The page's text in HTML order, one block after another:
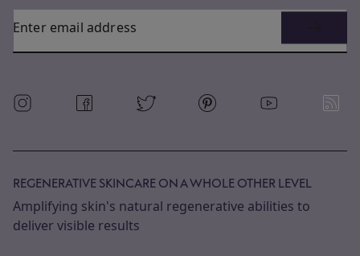
Enter email address
REGENERATIVE SKINCARE ON A WHOLE OTHER LEVEL
Amplifying skin's natural regenerative abilities to
deliver visible results